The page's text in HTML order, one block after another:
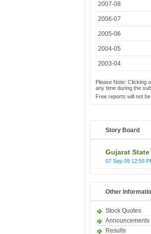
2007-08
2006-07
2005-06
2004-05
2003-04
Please Note: Clicking
any time during the
Free reports will not
Story Board
Gujarat
07 Sep 09 12:56
Other
Stock Quotes
Announcements
Results